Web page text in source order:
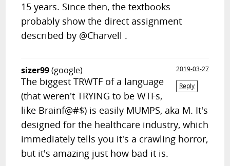
15 years. Since then, the textbooks
probably show the direct assignment
described by @Charvell .
sizer99(google)
2019-03-27
Reply
The biggest TRWTF of a language
(that weren't TRYING to be WTFs,
like Brainf@#$) is easily MUMPS, aka M. It's
designed for the healthcare industry, which
immediately tells you it's a crawling horror,
but it's amazing just how bad it is.